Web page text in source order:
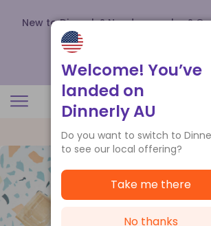
New to Dinnerly? Need a voucher?
up to
Welcome! You’ve
landed on
Dinnerly AU
Do you want to switch to
to see our local offering?
Take me there
No thanks